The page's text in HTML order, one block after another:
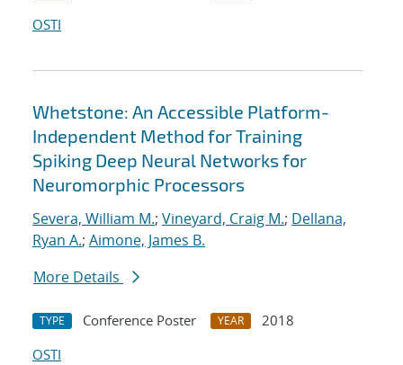
OSTI
Whetstone: An Accessible Platform-
Independent Method for Training
Spiking Deep Neural Networks for
Neuromorphic Processors
Severa, William M.; Vineyard, Craig M.; Dellana,
Ryan A.; Aimone, James B.
More Details
TYPE Conference Poster YEAR
2018
OSTI